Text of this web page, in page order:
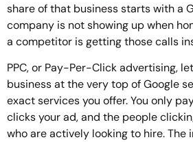
share of that business starts with a
company is not showing up when
a competitor is getting those calls
PPC, or Pay-Per-Click advertising,
business at the very top of Google
exact services you offer. You only
clicks your ad, and the people
who are actively looking to hire. The